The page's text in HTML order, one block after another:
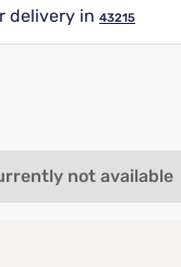
delivery in 43215
not available